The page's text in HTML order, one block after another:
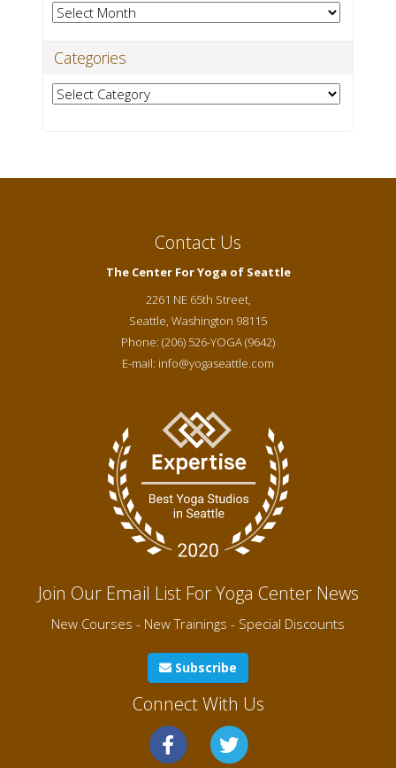
Archives
Categories
Categories
Contact Us
The Center For Yoga of Seattle
2261 NE 65th Street,
Seattle Washington 98115
Phone: (206) 526-YOGA (9642)
E-mail: info@yogaseattle.com
Join Our Email List For Yoga Center News
New Courses - New Trainings - Special Discounts
Subscribe
Connect With Us